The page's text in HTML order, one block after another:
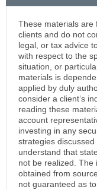
These materials are
clients and do not
legal, or tax advice
with respect to the
situation, or
materials is
applied by duly
consider a client’s
reading these
account
investing in any
strategies
understand that
not be realized. The
obtained from
not guaranteed as